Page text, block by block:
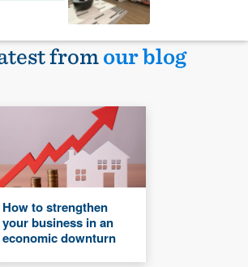
fromour blog
How to strengthen
your business in an
economic downturn